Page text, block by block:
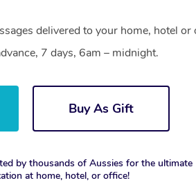
delivered to your home, hotel or
7 days, 6am – midnight.
Buy As Gift
by thousands of Aussies for the ultimate
at home, hotel, or office!